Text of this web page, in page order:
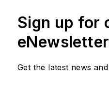
Sign up for
Get the latest news